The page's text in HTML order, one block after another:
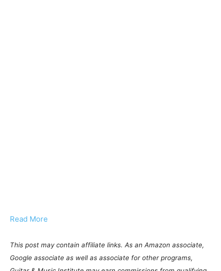
Read More
This post may contain affiliate links. As an Amazon associate,
Google associate as well as associate for other programs,